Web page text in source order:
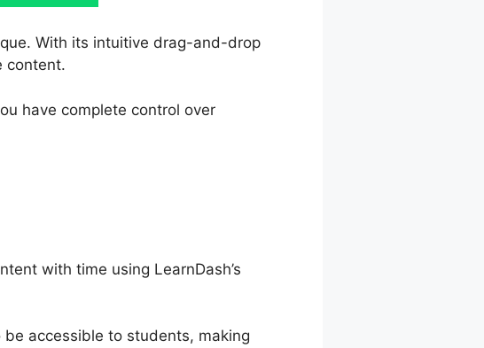
With its intuitive drag-and-drop
content.
have complete control over
with time using LearnDash’s
accessible to students, making